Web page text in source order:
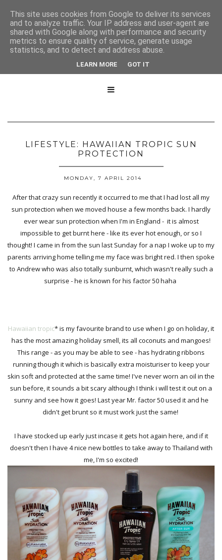

LIFESTYLE: HAWAIIAN TROPIC SUN
PROTECTION
MONDAY, 7 APRIL 2014
After that crazy sun recently it occurred to me that I had lost all my
sun protection when we moved house a few months back. I hardly
ever wear sun protection when I'm in England - it is almost
impossible to get burnt here - like its ever hot enough, or so I
thought! I came in from the sun last Sunday for a nap I woke up to my
parents arriving home telling me my face was bright red. I then spoke
to Andrew who was also totally sunburnt, which wasn't really such a
surprise - he is known for his factor 50 haha
Hawaiian tropic*is my favourite brand to use when I go on holiday, it
has the most amazing holiday smell, its all coconuts and mangoes!
This range - as you may be able to see - has hydrating ribbons
running though it which is basically extra moisturiser to keep your
skin soft and protected at the same time! I've never worn an oil in the
sun before, it sounds a bit scary although I think i will test it out on a
sunny and see how it goes! Last year Mr. factor 50 used it and he
didn't get brunt so it must work just the same!
I have stocked up early just incase it gets hot again here, and if it
doesn't then I have 4 nice new bottles to take away to Thailand with
me, I'm so excited!
This site uses cookies from Google to deliver its services
and to analyze traffic. Your IP address and user-agent are
shared with Google along with performance and security
metrics to ensure quality of service, generate usage
statistics, and to detect and address abuse.
LEARN MORE GOT IT